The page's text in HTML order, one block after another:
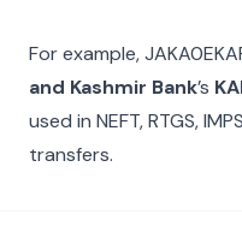
For example,
and Kashmir Bank’s
used in NEFT, RTGS,
transfers.